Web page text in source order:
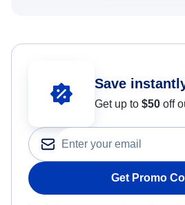
Save
Get up to $50 off
Get Promo